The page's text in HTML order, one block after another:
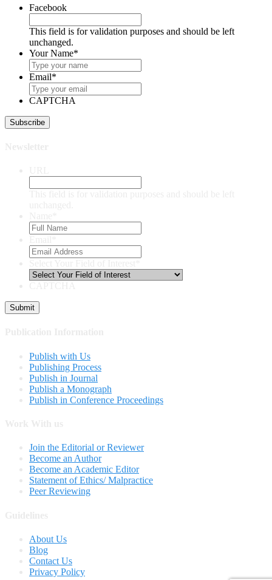
Facebook
This field is for validation purposes and should be left
unchanged.
Your Name*
Email*
CAPTCHA
Publish with Us
Publishing Process
Publish in Journal
Publish a Monograph
Publish in Conference Proceedings
Join the Editorial or Reviewer
Become an Author
Become an Academic Editor
Statement of Ethics/ Malpractice
Peer Reviewing
About Us
Blog
Contact Us
Privacy Policy